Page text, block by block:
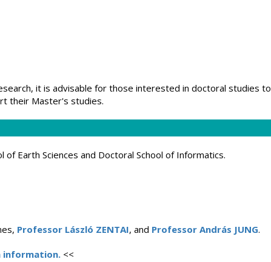
it is advisable for those interested in doctoral studies to
their Master's studies.
of Earth Sciences and Doctoral School of Informatics.
Professor László ZENTAI, and Professor András JUNG.
information. <<